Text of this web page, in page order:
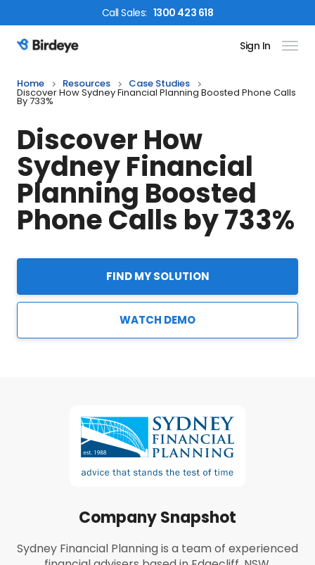
CallSales: 1300 423 618
Birdeye Logo Sign In
Home Resources Case Studies
Discover How Sydney Financial Planning Boosted Phone Calls
By 733%
Discover How
Sydney Financial
Planning Boosted
Phone Calls by 733%
FIND MY SOLUTION
WATCH DEMO
Company Snapshot
Sydney Financial Planning is a team of experienced